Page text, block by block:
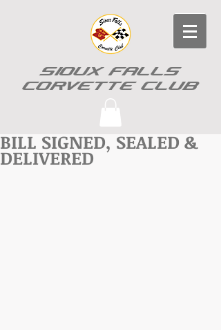
SIOUX FALLS
CORVETTE CLUB
BILL SIGNED, SEALED &
DELIVERED